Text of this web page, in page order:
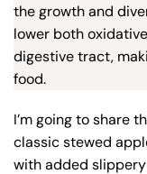
the growth and
lower both
digestive tract,
food.
I’m going to share
classic stewed
with added